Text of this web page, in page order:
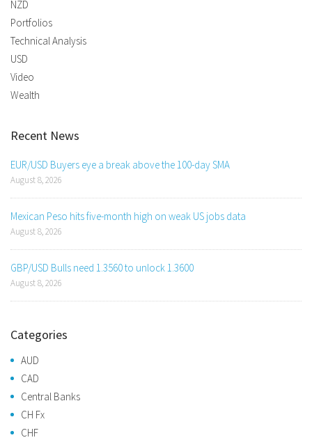
NZD
Portfolios
Technical Analysis
USD
Video
Wealth
Recent News
EUR/USD Buyers eye a break above the 100-day SMA
August 8, 2026
Mexican Peso hits five-month high on weak US jobs data
August 8, 2026
GBP/USD Bulls need 1.3560 to unlock 1.3600
August 8, 2026
Categories
AUD
CAD
Central Banks
CH Fx
CHF